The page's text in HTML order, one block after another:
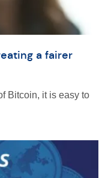
a fairer
Bitcoin, it is easy to